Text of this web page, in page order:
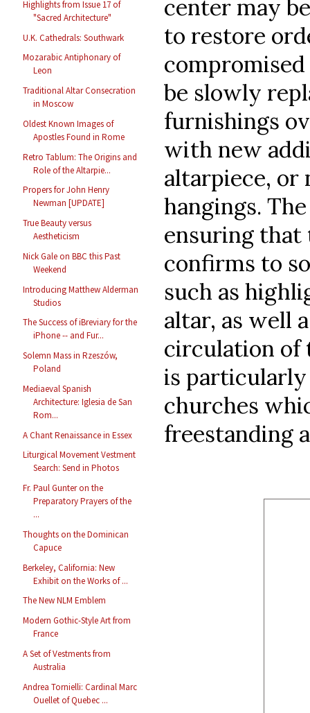
Highlights from Issue 17 of
"Sacred Architecture"
U.K. Cathedrals: Southwark
Mozarabic Antiphonary of
Leon
Traditional Altar Consecration
in Moscow
Oldest Known Images of
Apostles Found in Rome
Retro Tablum: The Origins and
Role of the Altarpie...
Propers for John Henry
Newman [UPDATE]
True Beauty versus
Aestheticism
Nick Gale on BBC this Past
Weekend
Introducing Matthew Alderman
Studios
The Success of iBreviary for the
iPhone -- and Fur...
Solemn Mass in Rzeszów,
Poland
Mediaeval Spanish
Architecture: Iglesia de San
Rom...
A Chant Renaissance in Essex
Liturgical Movement Vestment
Search: Send in Photos
Fr. Paul Gunter on the
Preparatory Prayers of the
...
Thoughts on the Dominican
Capuce
Berkeley, California: New
Exhibit on the Works of ...
The New NLM Emblem
Modern Gothic-Style Art from
France
A Set of Vestments from
Australia
Andrea Tornielli: Cardinal Marc
Ouellet of Quebec ...
center may
to restore
be slowly
furnishings
with new
altarpiece, or
hangings.
ensuring that
confirms to
such as
altar, as well
circulation of
is
churches
freestanding